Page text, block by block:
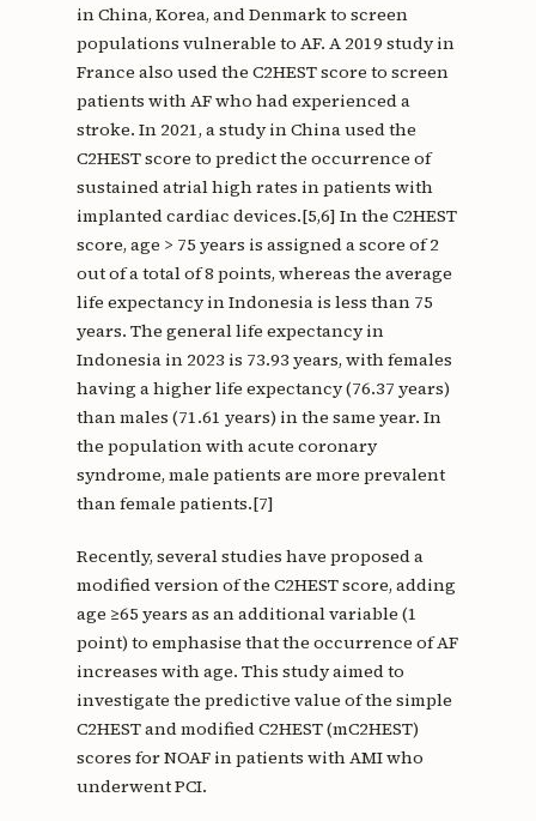
in China, Korea, and Denmark to screen
populations vulnerable to AF. A 2019 study in
France also used the C2HEST score to screen
patients with AF who had experienced a
stroke. In 2021, a study in China used the
C2HEST score to predict the occurrence of
sustained atrial high rates in patients with
implanted cardiac devices.[5,6] In the C2HEST
score, age > 75 years is assigned a score of 2
out of a total of 8 points, whereas the average
life expectancy in Indonesia is less than 75
years. The general life expectancy in
Indonesia in 2023 is 73.93 years, with females
having a higher life expectancy (76.37 years)
than males (71.61 years) in the same year. In
the population with acute coronary
syndrome, male patients are more prevalent
than female patients.[7]
Recently, several studies have proposed a
modified version of the C2HEST score, adding
age ≥65 years as an additional variable (1
point) to emphasise that the occurrence of AF
increases with age. This study aimed to
investigate the predictive value of the simple
C2HEST and modified C2HEST (mC2HEST)
scores for NOAF in patients with AMI who
underwent PCI.